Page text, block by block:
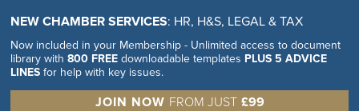
NEW CHAMBER SERVICES: HR, H&S, LEGAL & TAX
Now included in your Membership - Unlimited access to document
library with800 FREE downloadable templates PLUS 5 ADVICE
LINES for help with key issues.
JOIN NOW FROM JUST £99